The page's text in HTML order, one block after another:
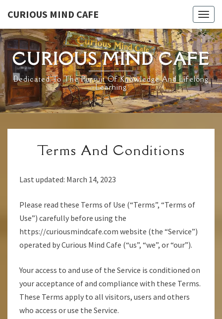
content
CURIOUS MIND CAFE
CURIOUS MIND CAFE
Dedicated To The Pursuit Of Knowledge And Lifelong
Learning
AND
Terms And Conditions
Last updated: March 14, 2023
Please read these Terms of Use (“Terms”, “Terms of
Use”) carefully before using the
https://curiousmindcafe.com website (the “Service”)
operated by Curious Mind Cafe (“us”, “we”, or “our”).
Your access to and use of the Service is conditioned on
your acceptance of and compliance with these Terms.
These Terms apply to all visitors, users and others
who access or use the Service.